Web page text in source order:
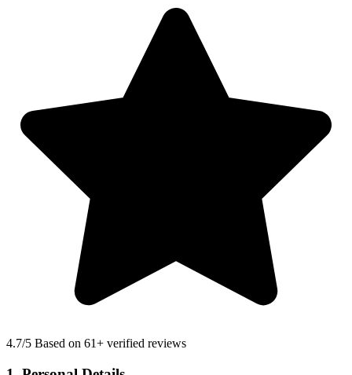
4.7/5 Based on 61+ verified reviews